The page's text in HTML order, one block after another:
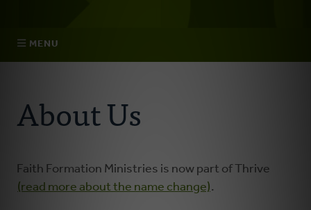
MENU
Resources
Faith Practices
About Us
Faith Formation Ministries is now part of Thrive
(read more about the name change).